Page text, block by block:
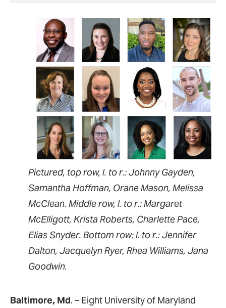
Pictured, top row, l. to r.: Johnny Gayden,
Samantha Hoffman, Orane Mason, Melissa
McClean. Middle row, l. to r.: Margaret
McElligott, Krista Roberts, Charlette Pace,
Elias Snyder. Bottom row: l. to r.: Jennifer
Dalton, Jacquelyn Ryer, Rhea Williams, Jana
Goodwin.
Baltimore, Md. – Eight University of Maryland